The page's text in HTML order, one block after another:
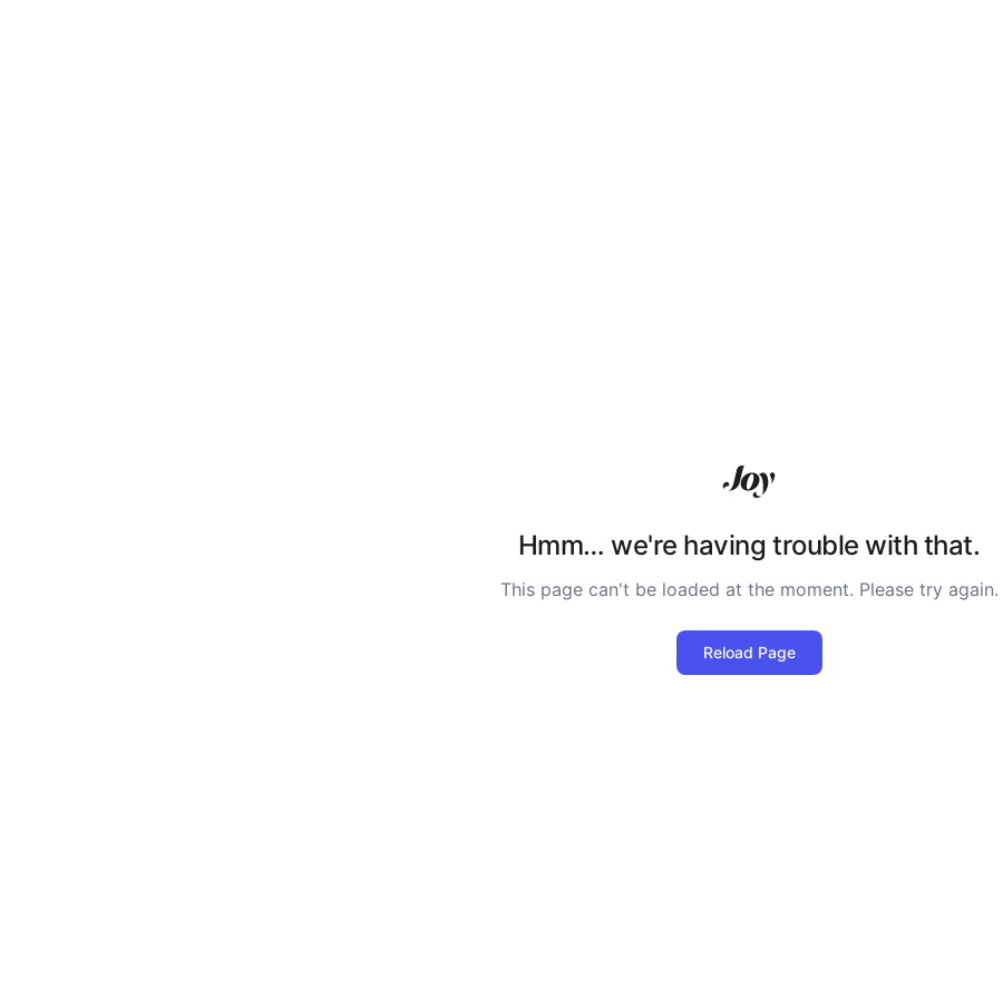
Hmm… we're having trouble with that.
This page can't be loaded at the moment. Please try again.
Reload Page